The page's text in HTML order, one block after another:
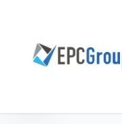
EPC Group -